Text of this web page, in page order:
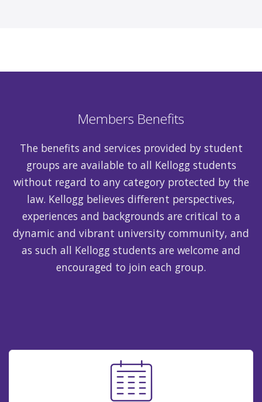
Members Benefits
The benefits and services provided by student
groups are available to all Kellogg students
without regard to any category protected by the
law. Kellogg believes different perspectives,
experiences and backgrounds are critical to a
dynamic and vibrant university community, and
as such all Kellogg students are welcome and
encouraged to join each group.